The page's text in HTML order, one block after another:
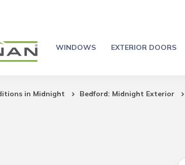
WINDOWS EXTERIOR DOORS
in Midnight Bedford: Midnight Exterior